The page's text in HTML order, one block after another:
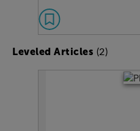
Leveled Articles (2)